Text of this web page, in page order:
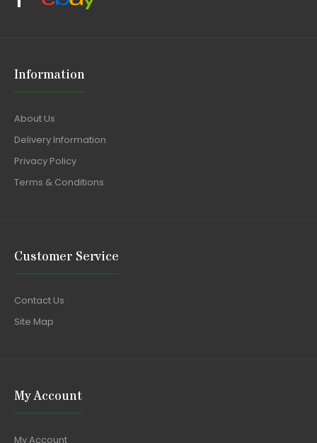
Information
About Us
Delivery Information
Privacy Policy
Terms & Conditions
Customer Service
Contact Us
Site Map
My Account
My Account